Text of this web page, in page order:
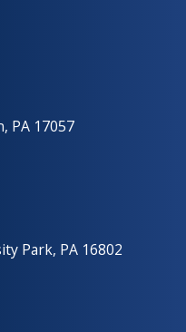
PA 17057
Park, PA 16802